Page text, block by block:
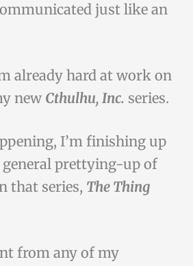
just like an
already hard at work on
new Cthulhu, Inc. series.
I’m finishing up
prettying-up of
that series, The Thing
from any of my